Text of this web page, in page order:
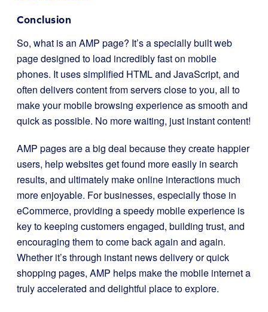
Conclusion
So, what is an AMP page? It’s a specially built web
page designed to load incredibly fast on mobile
phones. It uses simplified HTML and JavaScript, and
often delivers content from servers close to you, all to
make your mobile browsing experience as smooth and
quick as possible. No more waiting, just instant content!
AMP pages are a big deal because they create happier
users, help websites get found more easily in search
results, and ultimately make online interactions much
more enjoyable. For businesses, especially those in
eCommerce, providing a speedy mobile experience is
key to keeping customers engaged, building trust, and
encouraging them to come back again and again.
Whether it’s through instant news delivery or quick
shopping pages, AMP helps make the mobile internet a
truly accelerated and delightful place to explore.